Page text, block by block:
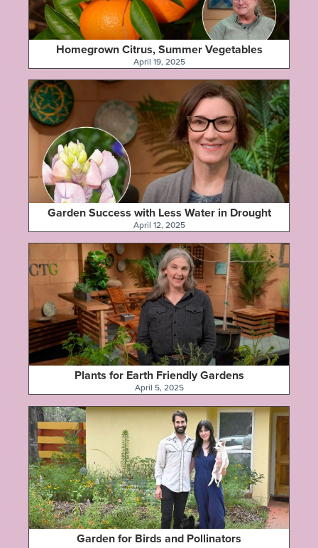
Homegrown Citrus, Summer Vegetables
April 19, 2025
Garden Success with Less Water in Drought
April 12, 2025
Plants for Earth Friendly Gardens
April 5, 2025
Garden for Birds and Pollinators